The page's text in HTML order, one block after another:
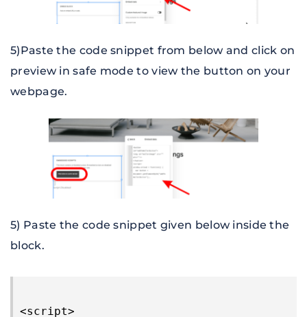
5)Paste the code snippet from below and click on
preview in safe mode to view the button on your
webpage.
5) Paste the code snippet given below inside the
block.
<script>